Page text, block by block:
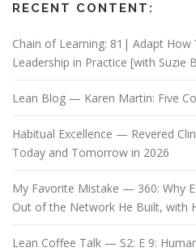
RECENT CONTENT:
Chain of Learning: 81| Adapt How
Leadership in Practice [with Suzie
Lean Blog — Karen Martin: Five
Habitual Excellence — Revered
Today and Tomorrow in 2026
My Favorite Mistake — 360: Why
Out of the Network He Built, with
Lean Coffee Talk — S2: E 9: